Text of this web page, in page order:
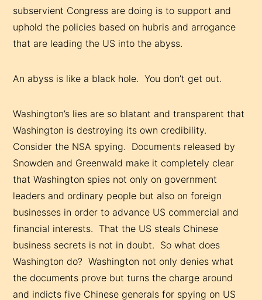
subservient Congress are doing is to support and
uphold the policies based on hubris and arrogance
that are leading the US into the abyss.
An abyss is like a black hole. You don’t get out.
Washington’s lies are so blatant and transparent that
Washington is destroying its own credibility.
Consider the NSA spying. Documents released by
Snowden and Greenwald make it completely clear
that Washington spies not only on government
leaders and ordinary people but also on foreign
businesses in order to advance US commercial and
financial interests. That the US steals Chinese
business secrets is not in doubt. So what does
Washington do? Washington not only denies what
the documents prove but turns the charge around
and indicts five Chinese generals for spying on US